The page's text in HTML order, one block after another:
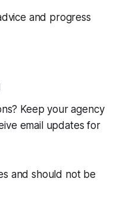
and progress
Keep your agency
email updates for
and should not be